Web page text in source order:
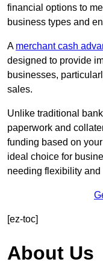
financial options to
business types and
A merchant cash
designed to provide
businesses,
sales.
Unlike traditional
paperwork and
funding based on
ideal choice for
needing flexibility and
[ez-toc]
About Us